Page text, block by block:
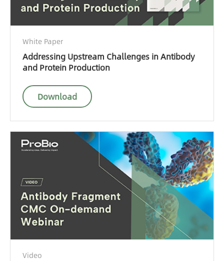
White Paper
Addressing Upstream Challenges in Antibody
and Protein Production
Download
Video